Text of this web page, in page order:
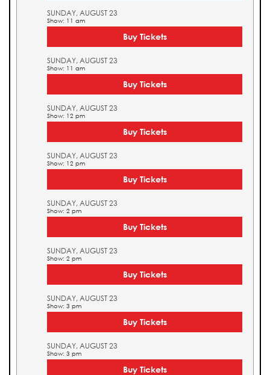
SUNDAY, AUGUST 23
Show: 11 am
Buy Tickets
SUNDAY, AUGUST 23
Show: 11 am
Buy Tickets
SUNDAY, AUGUST 23
Show: 12 pm
Buy Tickets
SUNDAY, AUGUST 23
Show: 12 pm
Buy Tickets
SUNDAY, AUGUST 23
Show: 2 pm
Buy Tickets
SUNDAY, AUGUST 23
Show: 2 pm
Buy Tickets
SUNDAY, AUGUST 23
Show: 3 pm
Buy Tickets
SUNDAY, AUGUST 23
Show: 3 pm
Buy Tickets